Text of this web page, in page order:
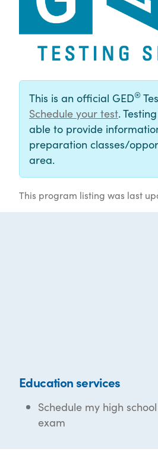
This is an official GED®
Schedule your test.
able to provide
preparation classes/
area.
This program listing was last
Education services
Schedule my high
exam